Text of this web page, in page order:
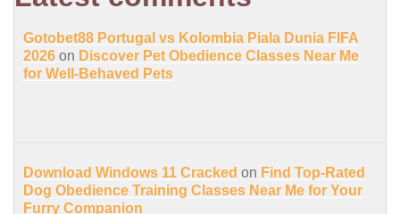
Gotobet88 Portugal vs Kolombia Piala Dunia FIFA
2026 on Discover Pet Obedience Classes Near Me
for Well-Behaved Pets
Download Windows 11 Cracked on Find Top-Rated
Dog Obedience Training Classes Near Me for Your
Furry Companion